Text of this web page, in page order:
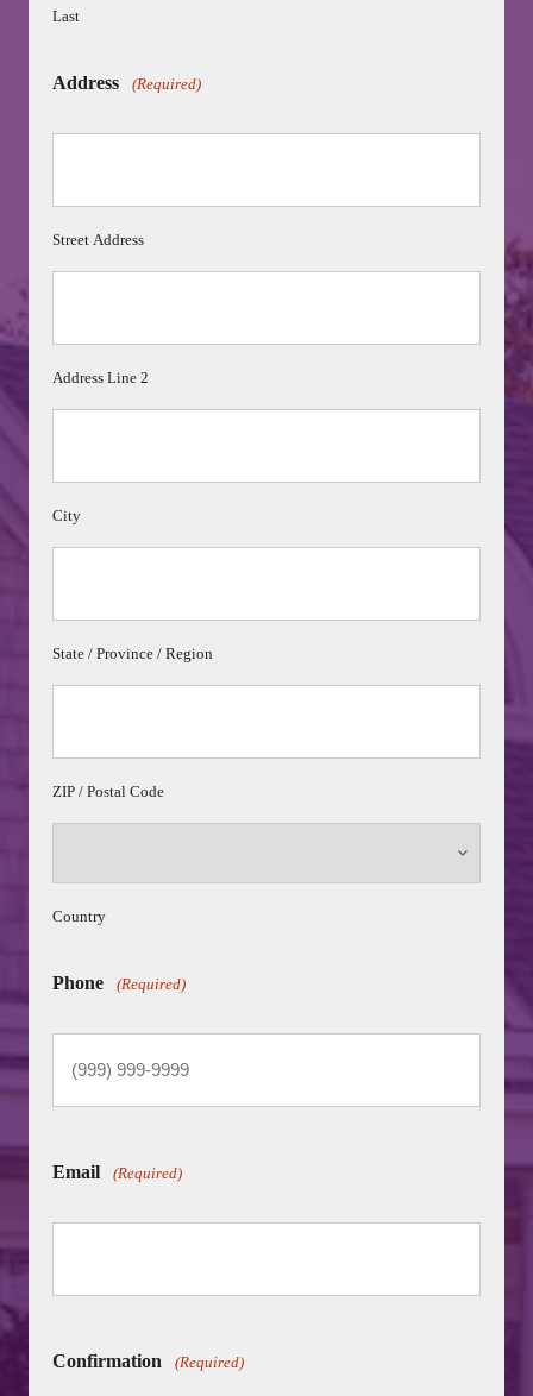
Last
Address (Required)
Street Address
Address Line 2
City
State / Province / Region
ZIP / Postal Code
Country
Phone (Required)
Email (Required)
Confirmation (Required)